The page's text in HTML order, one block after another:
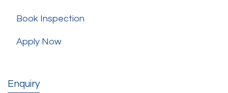
Book Inspection
Apply Now
Enquiry